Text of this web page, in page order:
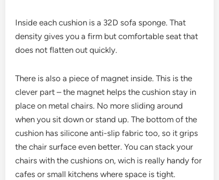
Inside each cushion is a 32D sofa sponge. That
density gives you a firm but comfortable seat that
does not flatten out quickly.
There is also a piece of magnet inside. This is the
clever part – the magnet helps the cushion stay in
place on metal chairs. No more sliding around
when you sit down or stand up. The bottom of the
cushion has silicone anti-slip fabric too, so it grips
the chair surface even better. You can stack your
chairs with the cushions on, wich is really handy for
cafes or small kitchens where space is tight.